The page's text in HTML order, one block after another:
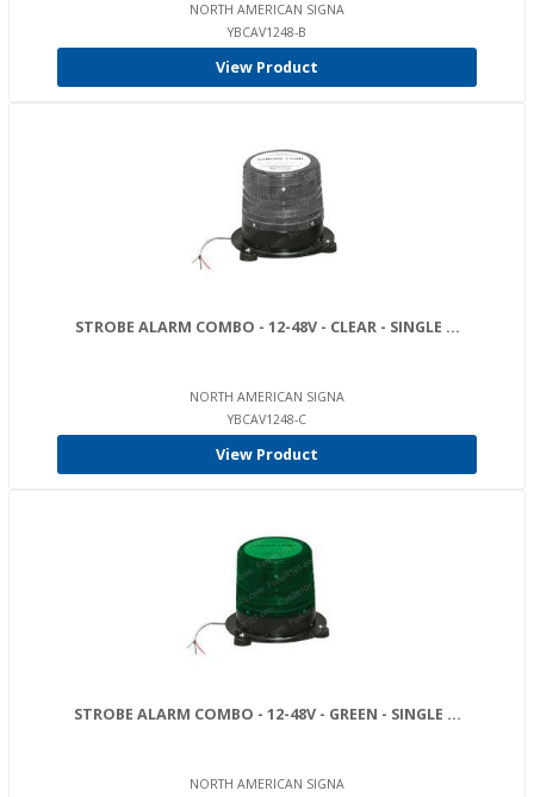
NORTH AMERICAN SIGNA
YBCAV1248-B
View Product
STROBE ALARM COMBO - 12-48V - CLEAR - SINGLE ...
NORTH AMERICAN SIGNA
YBCAV1248-C
View Product
STROBE ALARM COMBO - 12-48V - GREEN - SINGLE ...
NORTH AMERICAN SIGNA